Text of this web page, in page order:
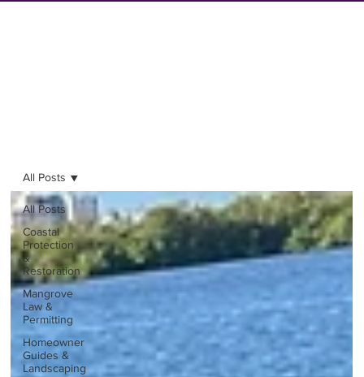
All Posts
Coastal
Protection
&
Restoration
Mangrove
Law &
Permitting
Homeowner
Guides &
Landscaping
All Posts